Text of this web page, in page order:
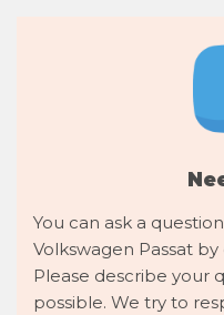
You can ask a
Volkswagen Passat
Please describe your
possible. We try to